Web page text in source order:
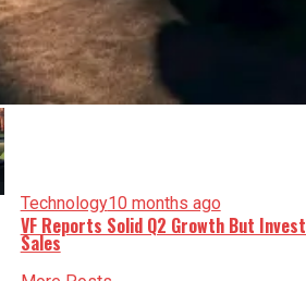
Technology10 months ago
VF Reports Solid Q2 Growth But
Sales